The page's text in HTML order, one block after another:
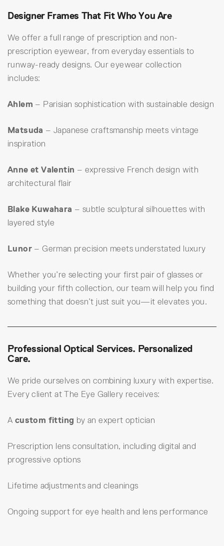
Designer Frames That Fit Who You Are
We offer a full range of prescription and non-
prescription eyewear, from everyday essentials to
runway-ready designs. Our eyewear collection
includes:
Ahlem – Parisian sophistication with sustainable design
Matsuda – Japanese craftsmanship meets vintage
inspiration
Anne et Valentin – expressive French design with
architectural flair
Blake Kuwahara – subtle sculptural silhouettes with
layered style
Lunor – German precision meets understated luxury
Whether you’re selecting your first pair of glasses or
building your fifth collection, our team will help you find
something that doesn’t just suit you—it elevates you.
Professional Optical Services. Personalized
Care.
We pride ourselves on combining luxury with expertise.
Every client at The Eye Gallery receives:
A custom fitting by an expert optician
Prescription lens consultation, including digital and
progressive options
Lifetime adjustments and cleanings
Ongoing support for eye health and lens performance